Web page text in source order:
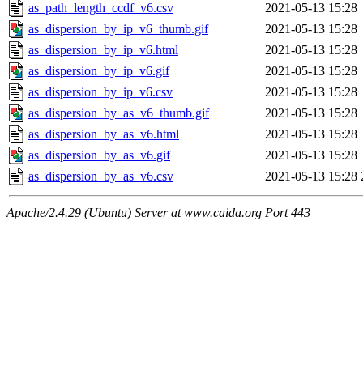
as_path_length_ccdf_v6.csv
2021-05-13 15:28
as_dispersion_by_ip_v6_thumb.gif
2021-05-13 15:28
as_dispersion_by_ip_v6.html
2021-05-13 15:28
as_dispersion_by_ip_v6.gif
2021-05-13 15:28
as_dispersion_by_ip_v6.csv
2021-05-13 15:28
as_dispersion_by_as_v6_thumb.gif
2021-05-13 15:28
as_dispersion_by_as_v6.html
2021-05-13 15:28
as_dispersion_by_as_v6.gif
2021-05-13 15:28
as_dispersion_by_as_v6.csv
2021-05-13 15:28
Apache/2.4.29 (Ubuntu) Server at www.caida.org Port 443